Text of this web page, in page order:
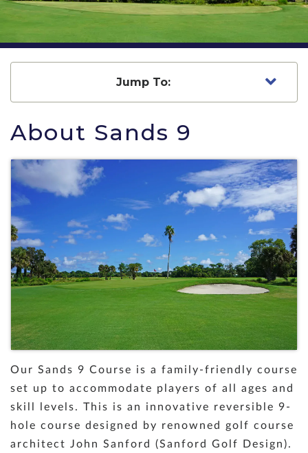
Jump To:
About Sands 9
Our Sands 9 Course is a family-friendly course
set up to accommodate players of all ages and
skill levels. This is an innovative reversible 9-
hole course designed by renowned golf course
architect John Sanford (Sanford Golf Design).